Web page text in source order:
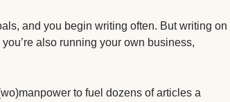
and you begin writing often. But writing on
also running your own business,
to fuel dozens of articles a